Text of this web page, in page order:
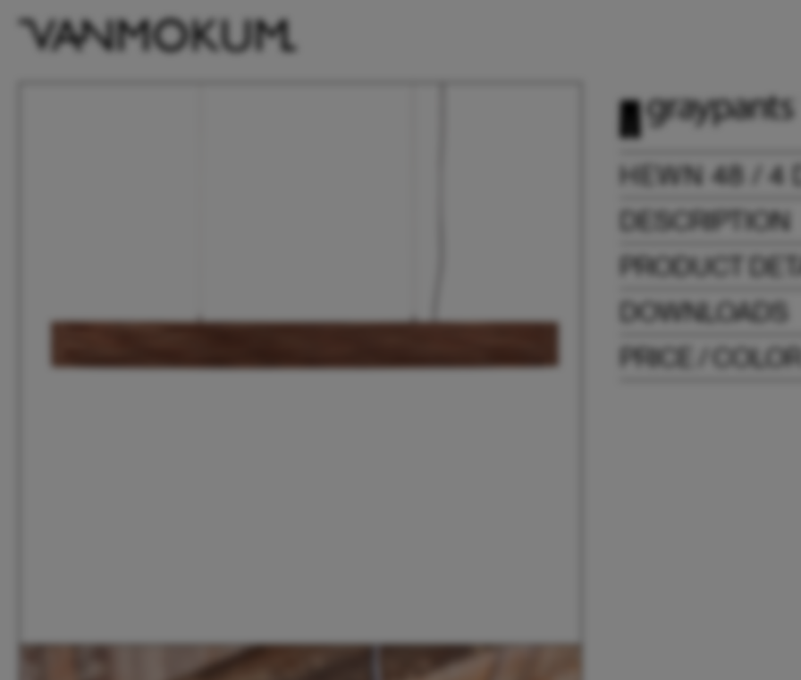
HEWN 48 / 4
DESCRIPTION
PRODUCT
DOWNLOADS
PRICE / COLOR